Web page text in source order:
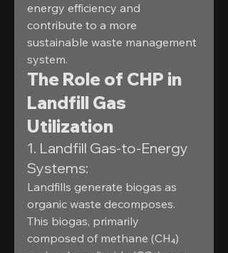
energy efficiency and
contribute to a more
sustainable waste management
system.
The Role of CHP in
Landfill Gas
Utilization
1. Landfill Gas-to-Energy
Systems:
Landfills generate biogas as
organic waste decomposes.
This biogas, primarily
composed of methane (CH₄)